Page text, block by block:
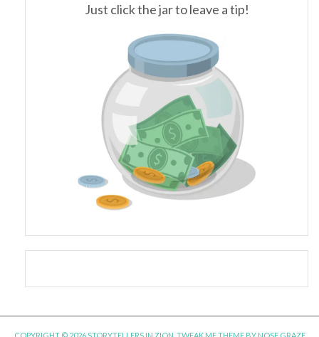
Just click the jar to leave a tip!
COPYRIGHT © 2026 STORYTELLERS IN ZION. TWEAK ME THEMEBY NOSE GRAZE